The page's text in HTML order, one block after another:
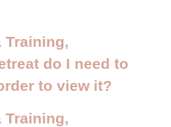
Training,
do I need to
to view it?
Training,